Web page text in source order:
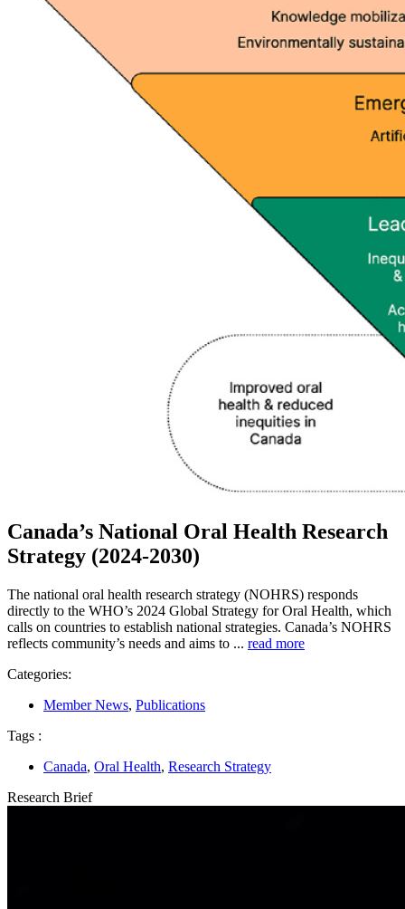
Canada’s National Oral Health Research
Strategy (2024-2030)
The national oral health research strategy (NOHRS) responds
directly to the WHO’s 2024 Global Strategy for Oral Health, which
calls on countries to establish national strategies. Canada’s NOHRS
reflects community’s needs and aims to ... read more
Categories:
Member News, Publications
Tags :
Canada, Oral Health, Research Strategy
Research Brief